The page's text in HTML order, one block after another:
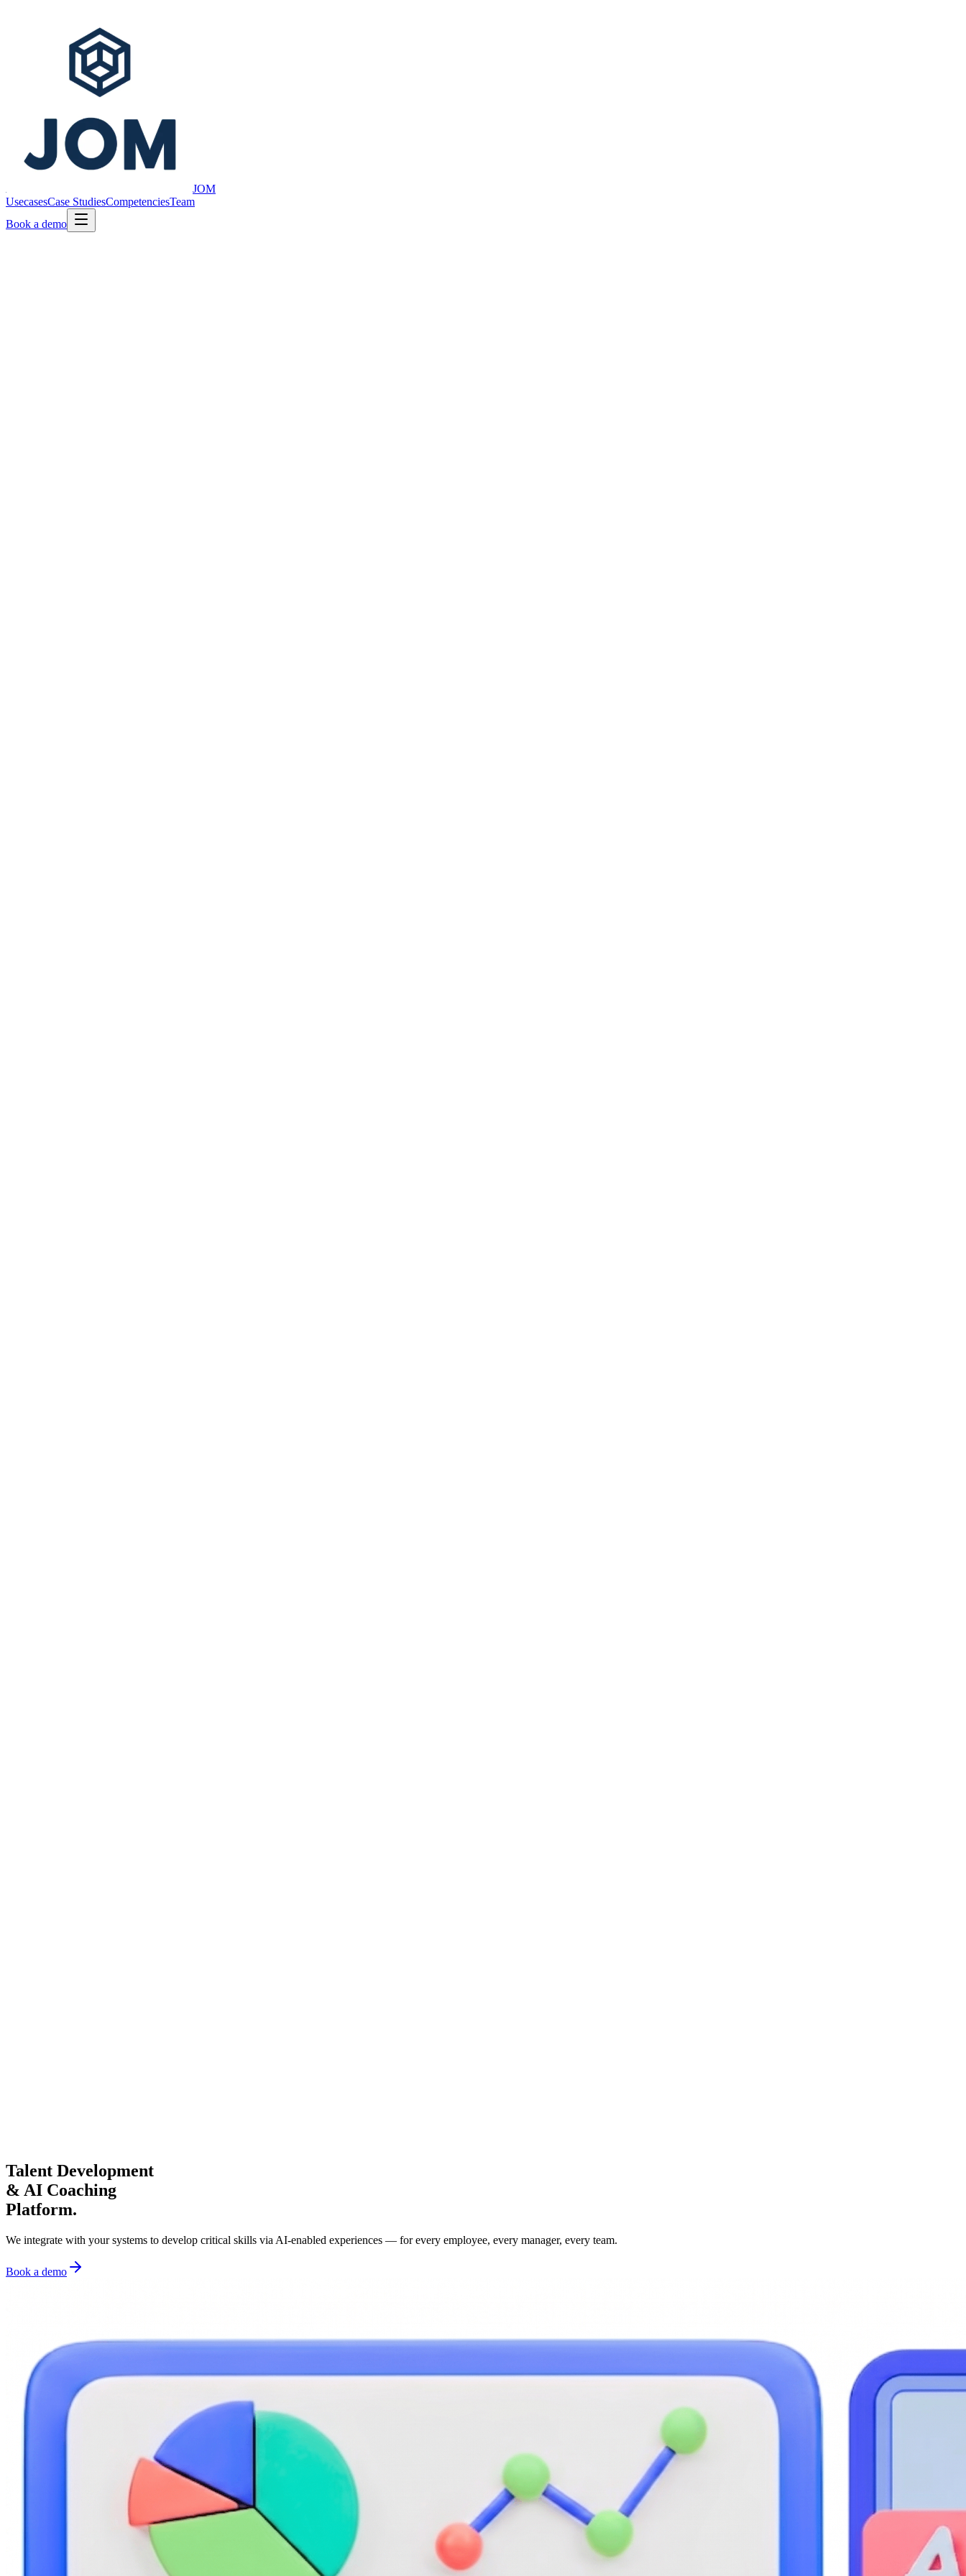
JOM
UsecasesCase StudiesCompetenciesTeam
Book a demo
Talent Development
& AI Coaching
Platform.
We integrate with your systems to develop critical skills via AI-enabled experiences — for every employee, every manager, every team.
Book a demo